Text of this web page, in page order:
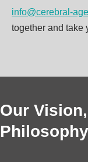
info@cerebral-
together and take
Our
Philosophy